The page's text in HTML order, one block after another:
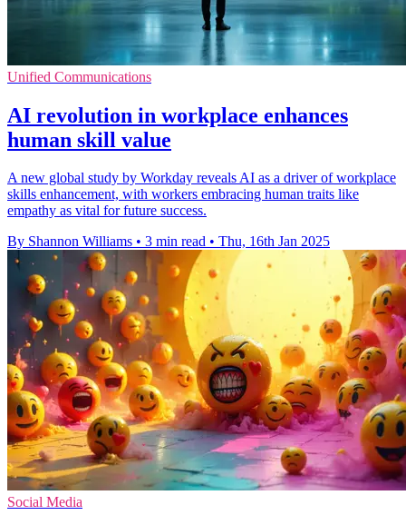
Unified Communications
AI revolution in workplace enhances
human skill value
A new global study by Workday reveals AI as a driver of workplace
skills enhancement, with workers embracing human traits like
empathy as vital for future success.
By Shannon Williams • 3 min read • Thu, 16th Jan 2025
Social Media